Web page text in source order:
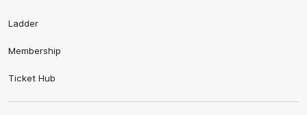
Ladder
Membership
Ticket Hub